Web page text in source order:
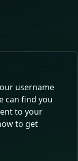
username
can find you
to your
to get